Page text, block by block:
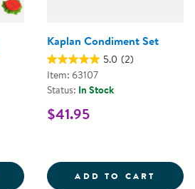
FOR LIFE-SIZE PRETEND PLAY
Kaplan Condiment Set
5.0 (2)
Item: 63107
Status: In Stock
$41.95
ADD TO CART